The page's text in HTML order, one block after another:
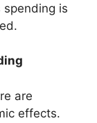
spending is
are
effects.